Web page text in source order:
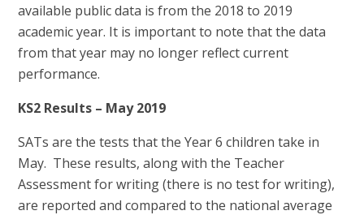
available public data is from the 2018 to 2019
academic year. It is important to note that the data
from that year may no longer reflect current
performance.
KS2 Results – May 2019
SATs are the tests that the Year 6 children take in
May. These results, along with the Teacher
Assessment for writing (there is no test for writing),
are reported and compared to the national average